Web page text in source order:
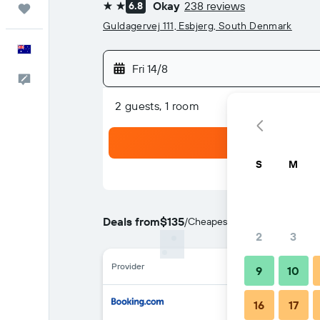
2 stars6.8 Okay 238 reviews
Guldagervej 111, Esbjerg, South Denmark
Fri 14/8
2 guests, 1 room
Deals from$135/Cheapest rate per night
Provider
S M
2 3
9 10
16 17